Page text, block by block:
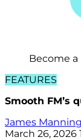
Become
FEATURES
Smooth FM’s
James Manning
March 26, 2026